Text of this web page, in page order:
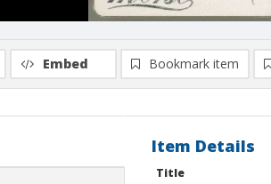
Embed Bookmark item
Item Details
Title